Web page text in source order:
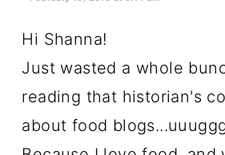
Hi Shanna!
Just wasted a whole
reading that historian's
about food